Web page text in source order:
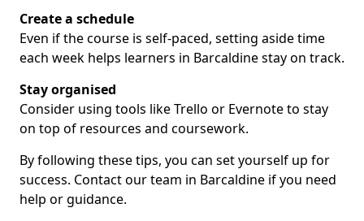
Create a schedule
Even if the course is self-paced, setting aside time
each week helps learners in Barcaldine stay on track.
Stay organised
Consider using tools like Trello or Evernote to stay
on top of resources and coursework.
By following these tips, you can set yourself up for
success. Contact our team in Barcaldine if you need
help or guidance.